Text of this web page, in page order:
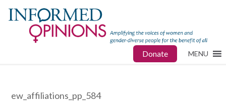
Donate MENU
ew_affiliations_pp_584